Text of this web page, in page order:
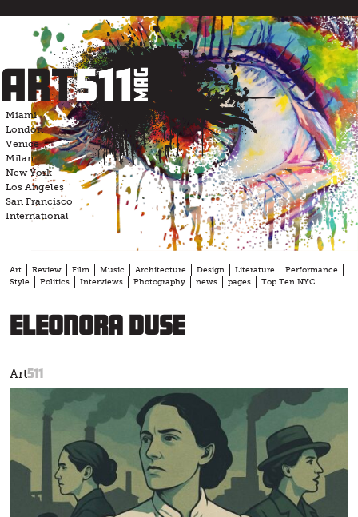
content
Miami
London
Venice
Milan
New York
Los Angeles
San Francisco
International
Art Review Film Music Architecture Design Literature
Performance
Style
Politics Interviews Photography news pages Top Ten NYC
Eleonora Duse
Art511